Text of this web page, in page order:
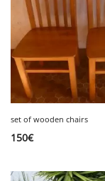
set of wooden chairs
150€